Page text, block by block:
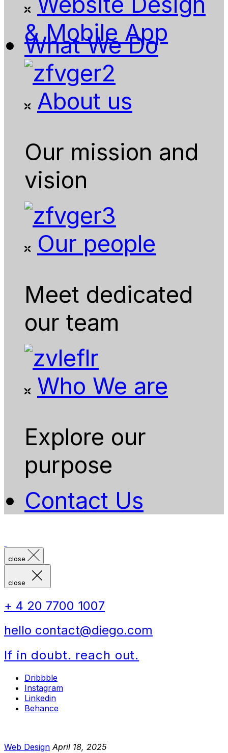
& Mobile App
What We Do
About us
Our mission and
vision
Our people
Meet dedicated
our team
Who We are
Explore our
purpose
Contact Us
close
close
+ 4 20 7700 1007
hello contact@diego.com
If in doubt. reach out.
Dribbble
Instagram
Linkedin
Behance
Web Design April 18, 2025